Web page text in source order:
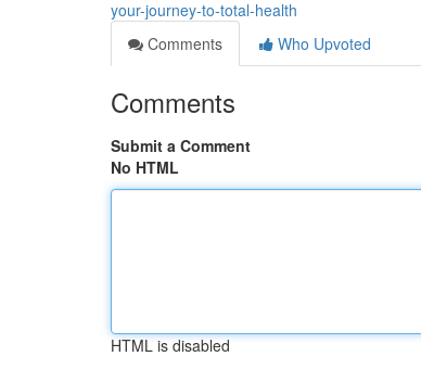
your-journey-to-total-health
Comments
Who Upvoted
Comments
Submit a Comment
No HTML
HTML is disabled